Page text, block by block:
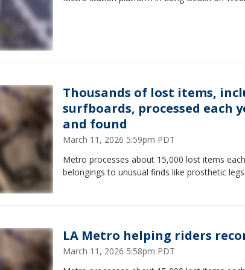
Thousands of lost items,
surfboards, processed each
and found
March 11, 2026 5:59pm PDT
Metro processes about 15,000 lost items
belongings to unusual finds like prosthetic
LA Metro helping riders
March 11, 2026 5:58pm PDT